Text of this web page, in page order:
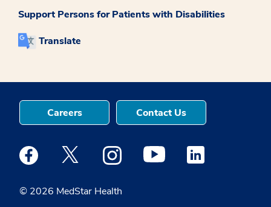
Support Persons for Patients with Disabilities
Translate
© 2026 MedStar Health
Careers Contact Us
Medstar Facebook opens a new window
Medstar Twitter opens a new window
Medstar Instagram opens a new
Medstar Youtube opens a
Medstar Linkedin